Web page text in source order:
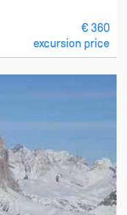
€ 360
excursion price